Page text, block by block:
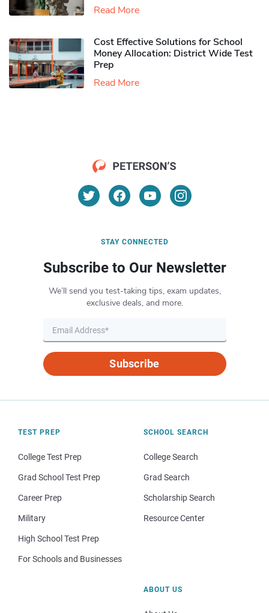
Read More
Cost Effective Solutions for School
Money Allocation: District Wide Test
Prep
Read More
STAY CONNECTED
Subscribe to Our Newsletter
We’ll send you test-taking tips, exam updates,
exclusive deals, and more.
Subscribe
TEST PREP
College Test Prep
Grad School Test Prep
Career Prep
Military
High School Test Prep
For Schools and Businesses
SCHOOL SEARCH
College Search
Grad Search
Scholarship Search
Resource Center
ABOUT US